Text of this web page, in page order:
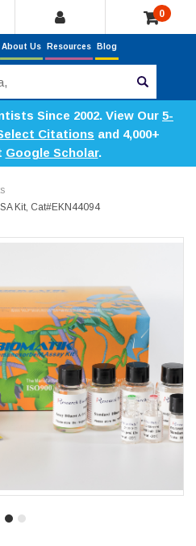
0
About Us Resources Blog
Since 2002. View Our 5-
Citations and 4,000+
Google Scholar.
Kit, Cat#EKN44094